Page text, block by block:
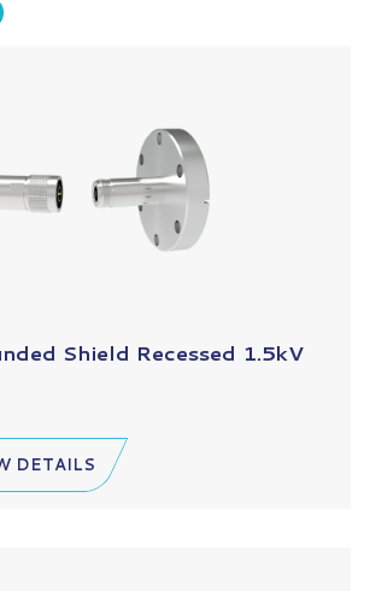
Shield Recessed 1.5kV
DETAILS